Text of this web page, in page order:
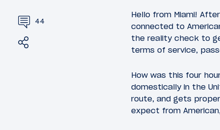
44
Hello from Miami!
connected to
the reality check to
terms of service,
How was this four
domestically in the
route, and gets
expect from